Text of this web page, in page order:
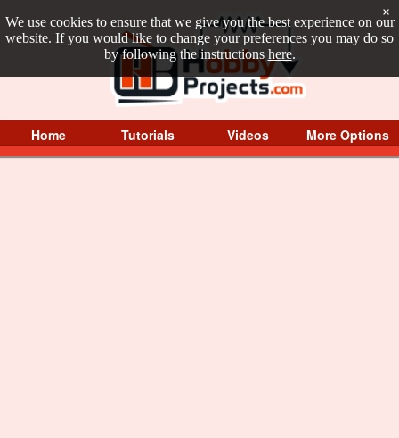
We use cookies to ensure that we give you the best experience on our
website. If you would like to change your preferences you may do so
by following the instructions here.
×
Home Tutorials Videos More Options